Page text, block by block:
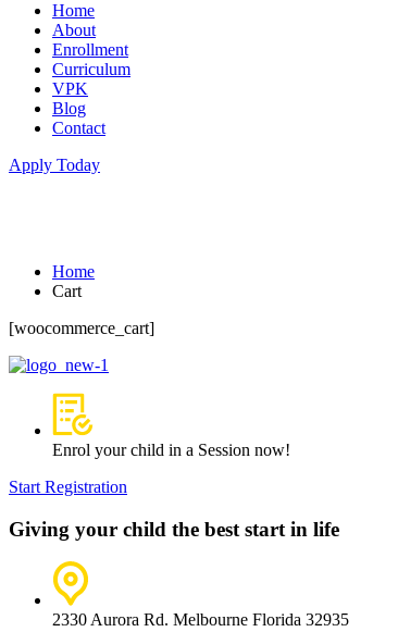
Home
About
Enrollment
Curriculum
VPK
Blog
Contact
Apply Today
Home
Cart
[woocommerce_cart]
Enrol your child in a Session now!
Start Registration
Giving your child the best start in life
2330 Aurora Rd. Melbourne Florida 32935